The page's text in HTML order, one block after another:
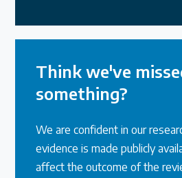
Think we've
something?
We are confident in our
evidence is made publicly
affect the outcome of the